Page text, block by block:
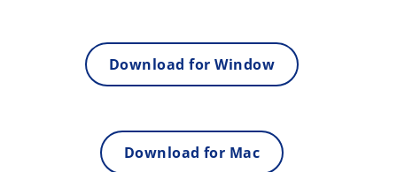
Download for Window
Download for Mac